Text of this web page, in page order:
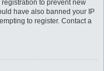
to prevent new
have also banned your IP
to register. Contact a